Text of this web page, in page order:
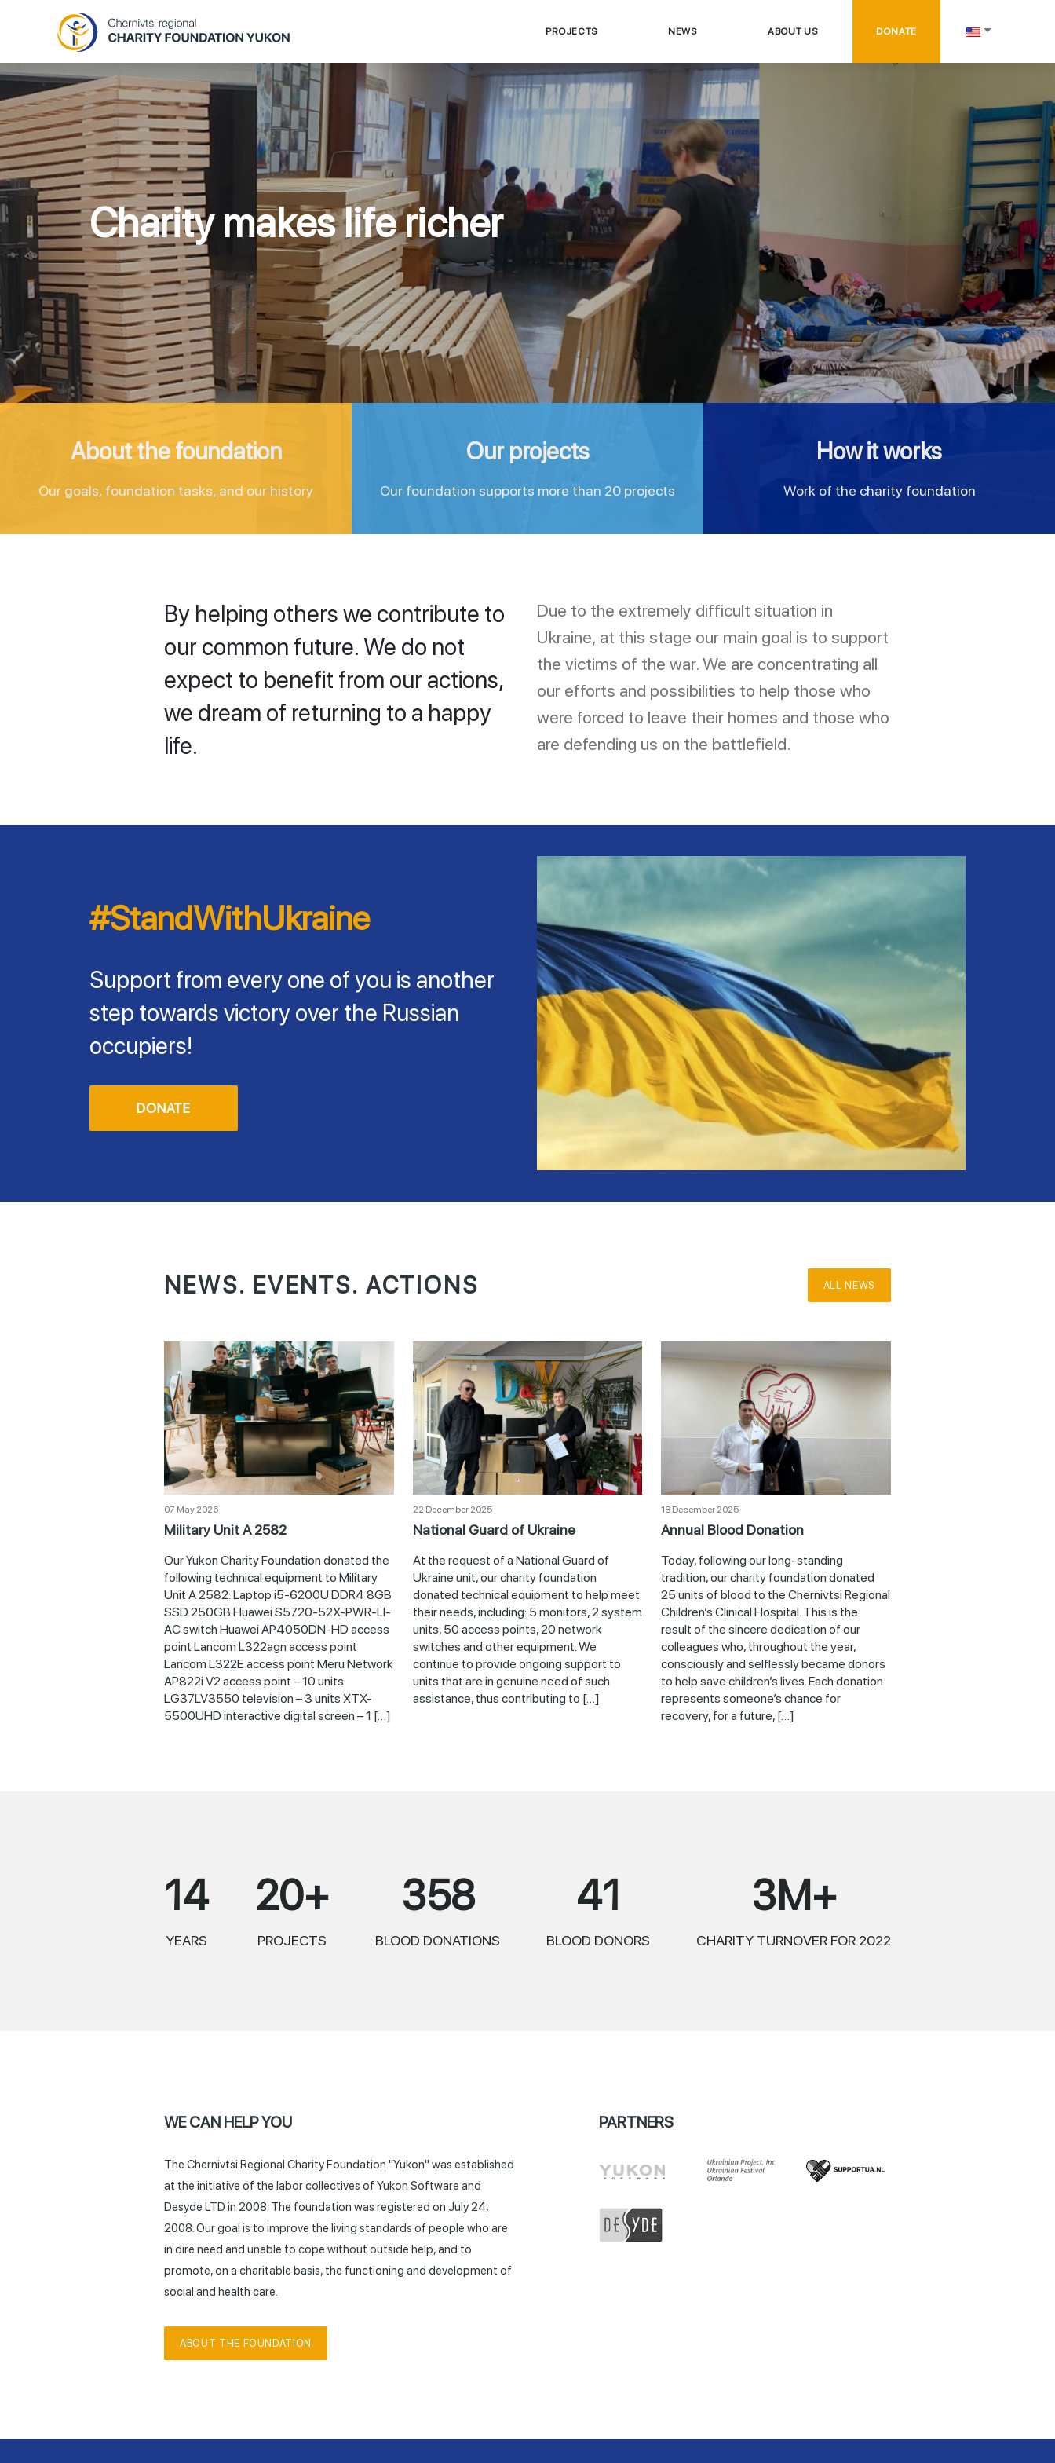
PROJECTS NEWS ABOUT US DONATE
Charity makes life richer
About the foundation
Our goals, foundation tasks, and our history
Our projects
Our foundation supports more than 20 projects
How it works
Work of the charity foundation
By helping others we contribute to
our common future. We do not
expect to benefit from our actions,
we dream of returning to a happy
life.
Due to the extremely difficult situation in
Ukraine, at this stage our main goal is to support
the victims of the war. We are concentrating all
our efforts and possibilities to help those who
were forced to leave their homes and those who
are defending us on the battlefield.
#StandWithUkraine
Support from every one of you is another
step towards victory over the Russian
occupiers!
DONATE
NEWS. EVENTS. ACTIONS ALL NEWS
07 May 2026
Military Unit A 2582
Our Yukon Charity Foundation donated the
following technical equipment to Military
Unit A 2582: Laptop i5-6200U DDR4 8GB
SSD 250GB Huawei S5720-52X-PWR-LI-
AC switch Huawei AP4050DN-HD access
point Lancom L322agn access point
Lancom L322Е access point Meru Network
AP822i V2 access point – 10 units
LG37LV3550 television – 3 units XTX-
5500UHD interactive digital screen – 1 […]
22 December 2025
National Guard of Ukraine
At the request of a National Guard of
Ukraine unit, our charity foundation
donated technical equipment to help meet
their needs, including: 5 monitors, 2 system
units, 50 access points, 20 network
switches and other equipment. We
continue to provide ongoing support to
units that are in genuine need of such
assistance, thus contributing to […]
18 December 2025
Annual Blood Donation
Today, following our long-standing
tradition, our charity foundation donated
25 units of blood to the Chernivtsi Regional
Children’s Clinical Hospital. This is the
result of the sincere dedication of our
colleagues who, throughout the year,
consciously and selflessly became donors
to help save children’s lives. Each donation
represents someone’s chance for
recovery, for a future, […]
14
YEARS
20+
PROJECTS
358
BLOOD DONATIONS
41
BLOOD DONORS
3M+
CHARITY TURNOVER FOR 2022
WE CAN HELP YOU
The Chernivtsi Regional Charity Foundation "Yukon" was established
at the initiative of the labor collectives of Yukon Software and
Desyde LTD in 2008. The foundation was registered on July 24,
2008. Our goal is to improve the living standards of people who are
in dire need and unable to cope without outside help, and to
promote, on a charitable basis, the functioning and development of
social and health care.
ABOUT THE FOUNDATION
PARTNERS